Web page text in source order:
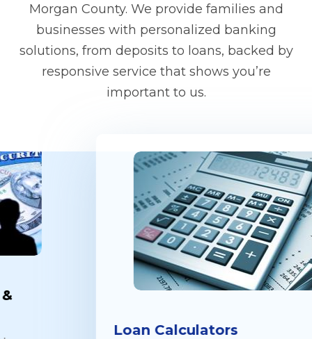
Morgan County. We provide families and
businesses with personalized banking
solutions, from deposits to loans, backed by
responsive service that shows you’re
important to us.
Loan Calculators